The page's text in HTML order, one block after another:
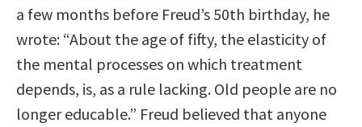
a few months before Freud’s 50th birthday, he
wrote: “About the age of fifty, the elasticity of
the mental processes on which treatment
depends, is, as a rule lacking. Old people are no
longer educable.” Freud believed that anyone